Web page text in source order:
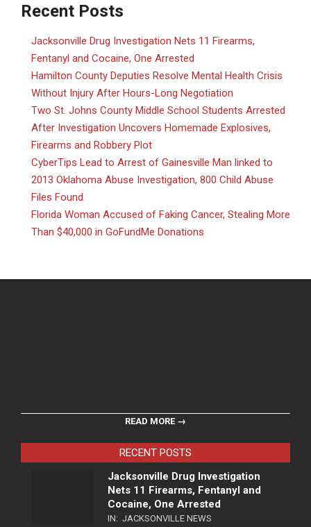
Recent Posts
Jacksonville Drug Investigation Nets 11 Firearms,
Fentanyl and Cocaine, One Arrested
Hamilton County Deputies Resolve Mental Health Crisis
Without Injury After Hours-Long Negotiation
Two St. Johns County Middle School Students Arrested
After Investigation Uncovers Homemade Explosives,
Firearms and Robbery Plot
CyberTips Lead to Arrest of Gainesville Man linked to
2013 Oklahoma Abuse Investigation, 800 Child Abuse
Files Found
Florida Woman Accused of Faking Cancer, Stealing More
Than $40,000 in GoFundMe Donations
READ MORE →
RECENT POSTS
Jacksonville Drug Investigation
Nets 11 Firearms, Fentanyl and
Cocaine, One Arrested
IN: JACKSONVILLE NEWS